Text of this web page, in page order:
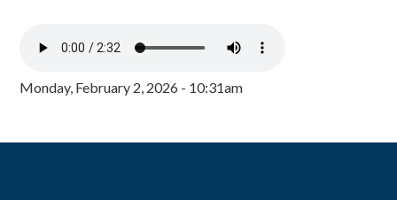
Monday, February 2, 2026 - 10:31am